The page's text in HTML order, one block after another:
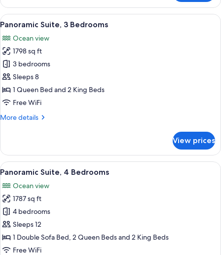
Oceanfront
(Central)
View
all
photos
for
Panoramic
Suite,
3
Bedrooms
A hotel room with two beds, a small
13
Panoramic Suite, 3 Bedrooms
Ocean view
1798 sq ft
3 bedrooms
Sleeps 8
1 Queen Bed and 2 King Beds
Free WiFi
More details
More
Suite,
Bedrooms
View prices
View
all
photos
for
Panoramic
Suite,
4
Bedrooms
A hotel room with a large bed, a TV
13
Panoramic Suite, 4 Bedrooms
Ocean view
1787 sq ft
4 bedrooms
Sleeps 12
1 Double Sofa Bed, 2 Queen Beds and 2 King Beds
Free WiFi